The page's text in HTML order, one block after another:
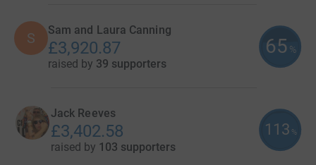
S Sam and Laura Canning
£3,920.87
raised by 39 supporters
65 %
Jack Reeves
£3,402.58
raised by 103 supporters
113 %